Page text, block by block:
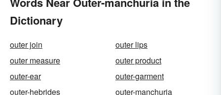
Dictionary
outer join
outer lips
outer measure
outer product
outer-ear
outer-garment
outer-hebrides
outer-manchuria